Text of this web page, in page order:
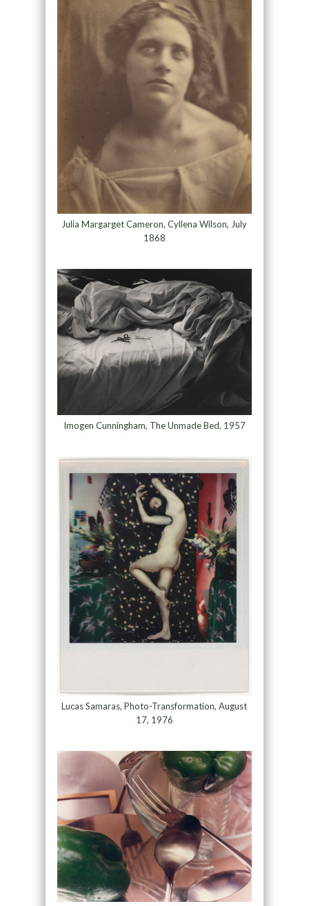
Julia Margarget Cameron, Cyllena Wilson, July
1868
Imogen Cunningham, The Unmade Bed, 1957
Lucas Samaras, Photo-Transformation, August
17, 1976